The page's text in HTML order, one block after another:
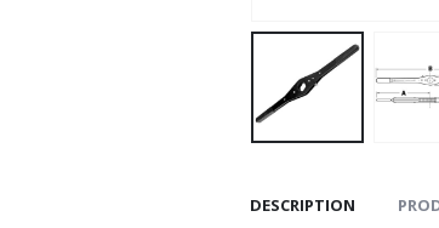
DESCRIPTION